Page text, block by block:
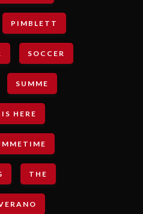
PIMBLETT
SOCCER
SUMME
HERE
THE